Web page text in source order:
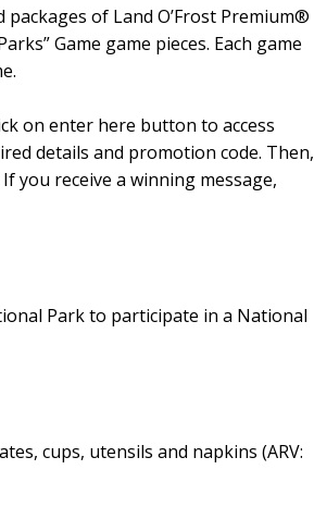
of Land O’Frost Premium®
Game game pieces. Each game
on enter here button to access
details and promotion code. Then,
you receive a winning message,
Park to participate in a National
cups, utensils and napkins (ARV: